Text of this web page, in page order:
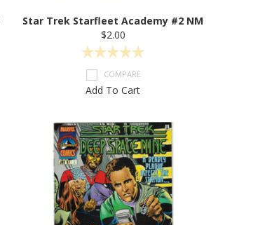
Star Trek Starfleet Academy #2 NM
$2.00
COMPARE
Add To Cart